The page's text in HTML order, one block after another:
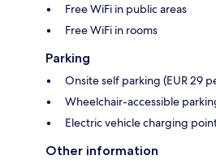
Free WiFi in public areas
Free WiFi in rooms
Parking
Onsite self parking (EUR 29
Wheelchair-accessible
Electric vehicle charging
Other information